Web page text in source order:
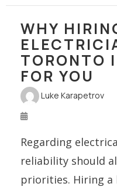
WHY
TORONTO
FOR YOU
Luke Karapetrov
Regarding
reliability should
priorities. Hiring a